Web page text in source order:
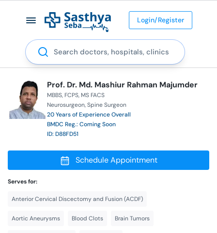
Login/Register
Search
Prof. Dr. Md. Mashiur Rahman Majumder
MBBS FCPS MS FACS
Neurosurgeon Spine Surgeon
20 Years of Experience Overall
BMDC Reg.: Coming Soon
ID: D88FD51
Schedule Appointment
Serves for:
Anterior Cervical Discectomy and Fusion (ACDF)
Aortic Aneurysms Blood Clots Brain Tumors